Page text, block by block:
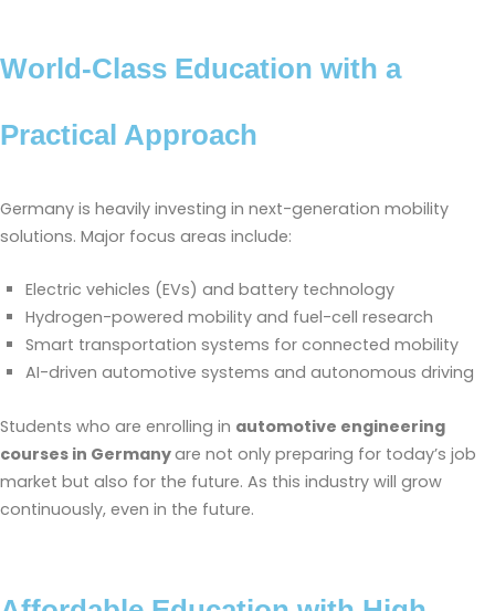
World-Class Education with a
Practical Approach
Germany is heavily investing in next-generation mobility
solutions. Major focus areas include:
Electric vehicles (EVs) and battery technology
Hydrogen-powered mobility and fuel-cell research
Smart transportation systems for connected mobility
AI-driven automotive systems and autonomous driving
Students who are enrolling in automotive engineering
courses in Germanyare not only preparing for today’s job
market but also for the future. As this industry will grow
continuously, even in the future.